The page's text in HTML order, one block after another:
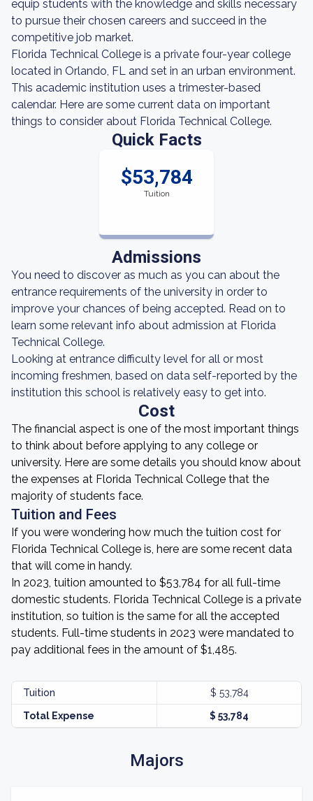
equip students with the knowledge and skills necessary
to pursue their chosen careers and succeed in the
competitive job market.
Florida Technical College is a private four-year college
located in Orlando, FL and set in an urban environment.
This academic institution uses a trimester-based
calendar. Here are some current data on important
things to consider about Florida Technical College.
Quick Facts
$53,784
Tuition
Admissions
You need to discover as much as you can about the
entrance requirements of the university in order to
improve your chances of being accepted. Read on to
learn some relevant info about admission at Florida
Technical College.
Looking at entrance difficulty level for all or most
incoming freshmen, based on data self-reported by the
institution this school is relatively easy to get into.
Cost
The financial aspect is one of the most important things
to think about before applying to any college or
university. Here are some details you should know about
the expenses at Florida Technical College that the
majority of students face.
Tuition and Fees
If you were wondering how much the tuition cost for
Florida Technical College is, here are some recent data
that will come in handy.
In 2023, tuition amounted to $53,784 for all full-time
domestic students. Florida Technical College is a private
institution, so tuition is the same for all the accepted
students. Full-time students in 2023 were mandated to
pay additional fees in the amount of $1,485.
Tuition $ 53,784
Total Expense $ 53,784
Majors